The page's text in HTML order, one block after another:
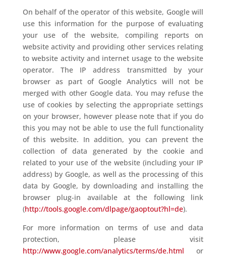
On behalf of the operator of this website, Google will
use this information for the purpose of evaluating
your use of the website, compiling reports on
website activity and providing other services relating
to website activity and internet usage to the website
operator. The IP address transmitted by your
browser as part of Google Analytics will not be
merged with other Google data. You may refuse the
use of cookies by selecting the appropriate settings
on your browser, however please note that if you do
this you may not be able to use the full functionality
of this website. In addition, you can prevent the
collection of data generated by the cookie and
related to your use of the website (including your IP
address) by Google, as well as the processing of this
data by Google, by downloading and installing the
browser plug-in available at the following link
(http://tools.google.com/dlpage/gaoptout?hl=de).
For more information on terms of use and data
protection, please visit
http://www.google.com/analytics/terms/de.html or